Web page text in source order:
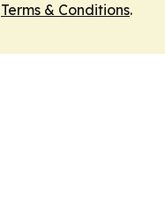
Terms & Conditions.